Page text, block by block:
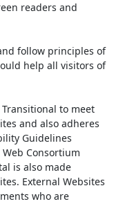
readers and
follow principles of
help all visitors of
to meet
and also adheres
Guidelines
Consortium
is also made
External Websites
who are